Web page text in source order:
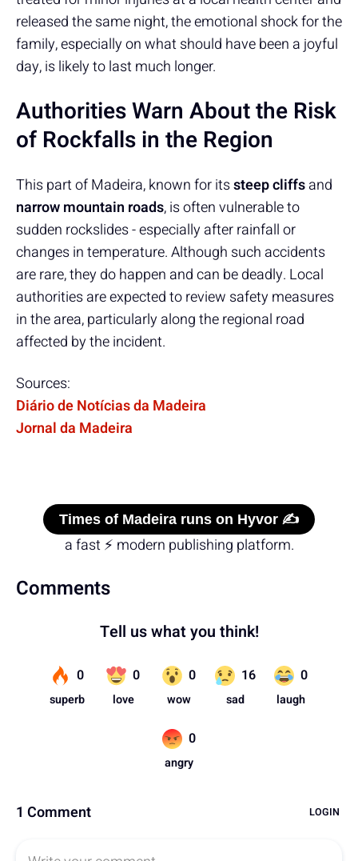
released the same night, the emotional shock for the
family, especially on what should have been a joyful
day, is likely to last much longer.
Authorities Warn About the Risk
of Rockfalls in the Region
This part of Madeira, known for itssteep cliffsand
narrow mountain roads, is often vulnerable to
sudden rockslides - especially after rainfall or
changes in temperature. Although such accidents
are rare, they do happen and can be deadly. Local
authorities are expected to review safety measures
in the area, particularly along the regional road
affected by the incident.
Sources:
Diário de Notícias da Madeira
Jornal da Madeira
Times of Madeira runs on Hyvor ✍️
a fast ⚡ modern publishing platform.
Comments